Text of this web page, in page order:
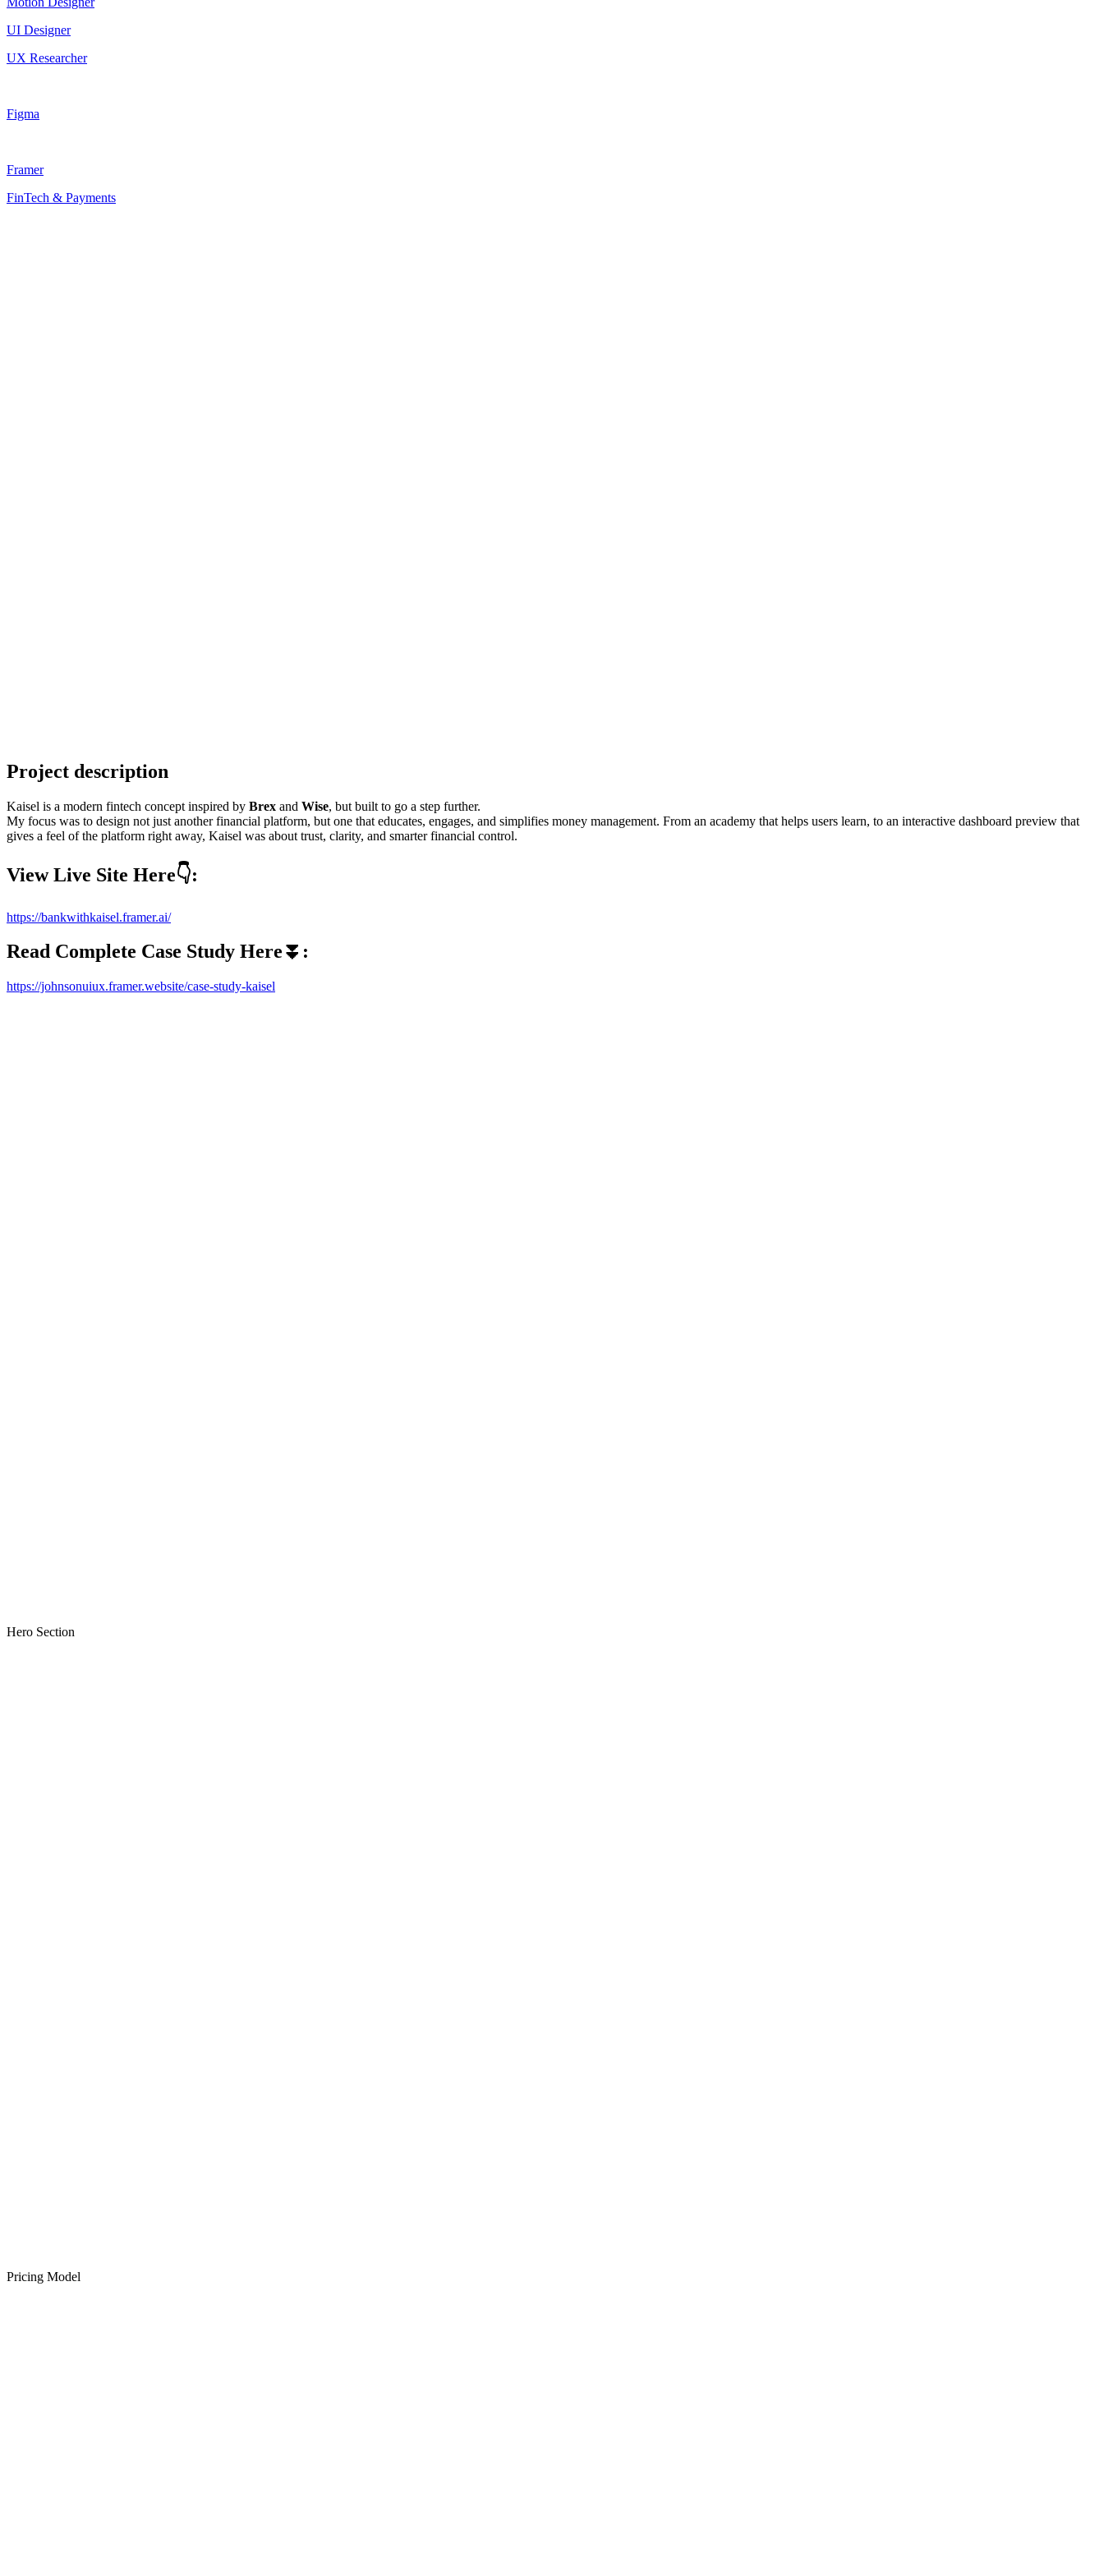
UI Designer
UX Researcher
Figma
Framer
FinTech & Payments
Project description
Kaisel is a modern fintech concept inspired by Brex and Wise, but built to go a step further.
My focus was to design not just another financial platform, but one that educates, engages, and simplifies money management. From an academy that helps users learn, to an interactive dashboard preview that
gives a feel of the platform right away, Kaisel was about trust, clarity, and smarter financial control.
View Live Site Here👇:
https://bankwithkaisel.framer.ai/
Read Complete Case Study Here⏬:
https://johnsonuiux.framer.website/case-study-kaisel
Hero Section
Pricing Model